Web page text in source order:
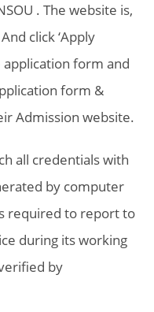
. The website is,
click ‘Apply
application form and
form &
Admission website.
all credentials with
by computer
required to report to
during its working
by